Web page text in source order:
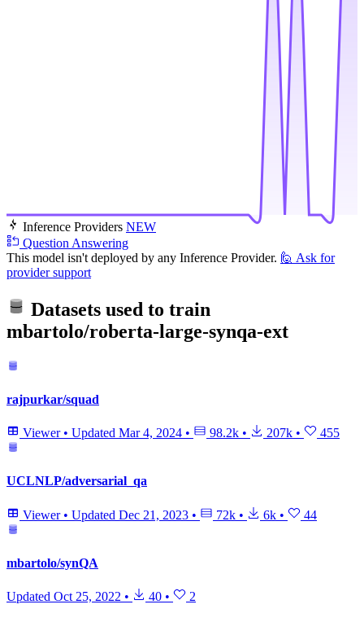
Inference Providers NEW
Question Answering
This model isn't deployed by any Inference Provider. 🙋 Ask for
provider support
Datasets used to train
mbartolo/roberta-large-synqa-ext
rajpurkar/squad
Viewer • Updated Mar 4, 2024 • 98.2k • 207k • 455
UCLNLP/adversarial_qa
Viewer • Updated Dec 21, 2023 • 72k • 6k • 44
mbartolo/synQA
Updated Oct 25, 2022 • 40 • 2